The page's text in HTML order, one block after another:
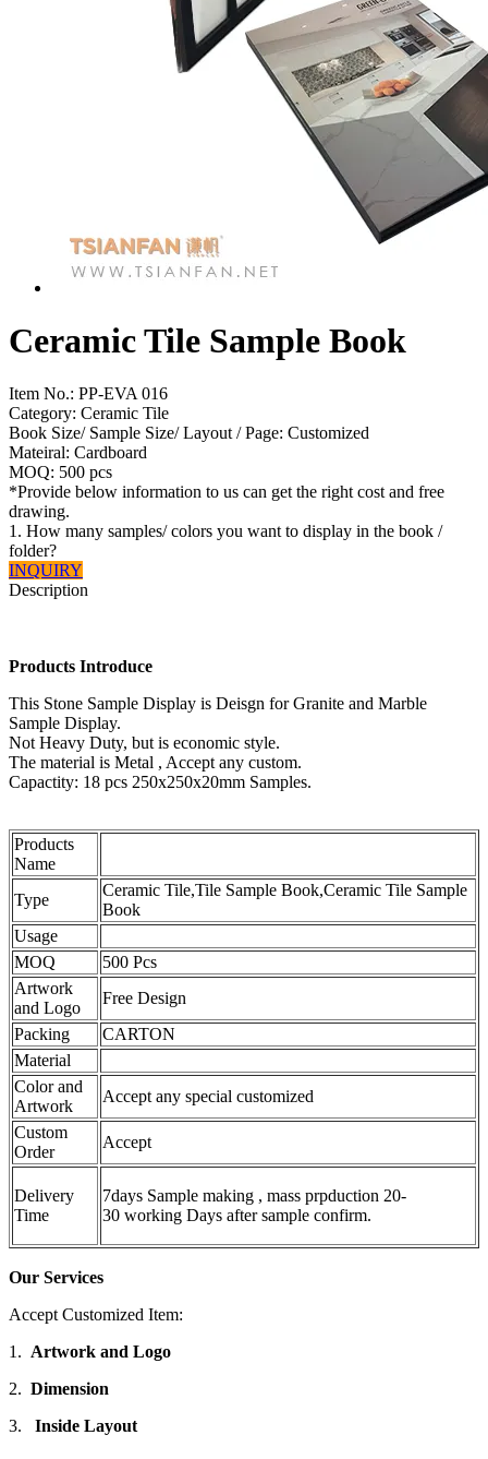
Ceramic Tile Sample Book
Item No.: PP-EVA 016
Category: Ceramic Tile
Book Size/ Sample Size/ Layout / Page: Customized
Mateiral: Cardboard
MOQ: 500 pcs
*Provide below information to us can get the right cost and free
drawing.
1. How many samples/ colors you want to display in the book /
folder?
INQUIRY
Description
Products Introduce
This Stone Sample Display is Deisgn for Granite and Marble
Sample Display.
Not Heavy Duty, but is economic style.
The material is Metal , Accept any custom.
Capactity: 18 pcs 250x250x20mm Samples.
Products
Name
Type
Ceramic Tile,Tile Sample Book,Ceramic Tile Sample
Book
Usage
MOQ
500 Pcs
Artwork
and Logo
Free Design
Packing
CARTON
Material
Color and
Artwork
Accept any special customized
Custom
Order
Accept
Delivery
Time
7days Sample making , mass prpduction 20-
30 working Days after sample confirm.
Our Services
Accept Customized Item:
1. Artwork and Logo
2. Dimension
3.
Inside Layout